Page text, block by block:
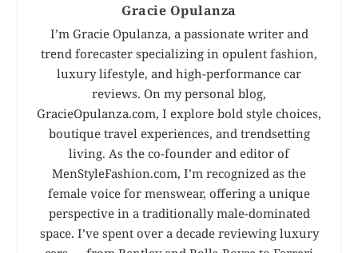
Gracie Opulanza
I’m Gracie Opulanza, a passionate writer and
trend forecaster specializing in opulent fashion,
luxury lifestyle, and high-performance car
reviews. On my personal blog,
GracieOpulanza.com, I explore bold style choices,
boutique travel experiences, and trendsetting
living. As the co-founder and editor of
MenStyleFashion.com, I’m recognized as the
female voice for menswear, offering a unique
perspective in a traditionally male-dominated
space. I’ve spent over a decade reviewing luxury